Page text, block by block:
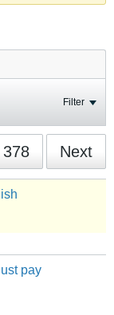
Filter
378 Next
pay